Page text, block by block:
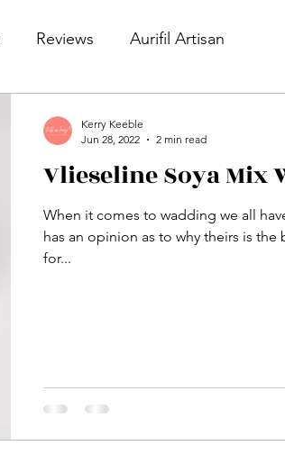
Reviews Aurifil Artisan
Vlieseline Soya Mix
When it comes to wadding we all
has an opinion as to why theirs is
for...
Kerry Keeble
Jun 28, 2022
2 min read